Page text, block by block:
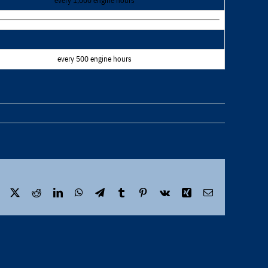
every 500 engine hours
Facebook RedditLinkedInWhatsApp
TelegramTumblr Pinterest
Vk Xing Email